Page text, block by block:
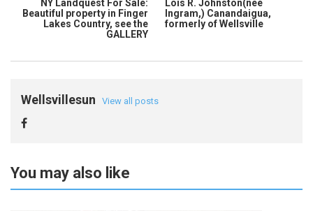
NY Landquest For Sale:
Beautiful property in Finger
Lakes Country, see the
GALLERY
Lois R. Johnston(nee
Ingram,) Canandaigua,
formerly of Wellsville
Wellsvillesun View all posts
You may also like